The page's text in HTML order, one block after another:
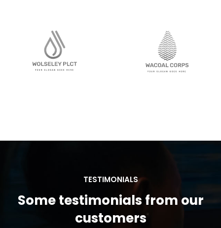
TESTIMONIALS
Some testimonials from our
customers